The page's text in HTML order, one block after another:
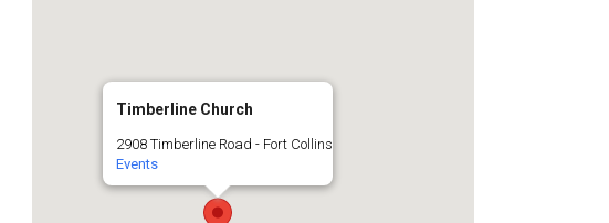
Timberline Church
2908 Timberline Road - Fort Collins
Events